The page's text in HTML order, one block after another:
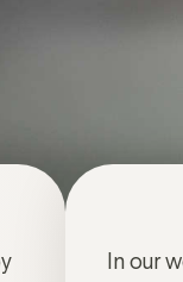
In our